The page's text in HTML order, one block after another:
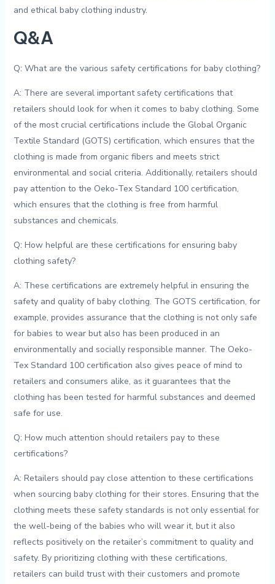
and ethical baby clothing industry.
Q&A
Q: What are the various safety certifications for⁤ baby clothing?
A: ‍There ⁤are several important ‍safety certifications ⁢that
⁤retailers ⁣should look for when‌ it comes to baby⁣ clothing.​ Some
of the most⁤ crucial certifications include ‍the Global Organic
Textile Standard (GOTS) certification, ⁤which‌ ensures that‌ the
clothing ⁢is⁤ made from organic⁤ fibers and meets strict⁣
environmental and social criteria. Additionally, retailers should
pay attention⁢ to the Oeko-Tex Standard 100 certification,
which⁣ ensures that the clothing is free from⁣ harmful​
substances and chemicals.
Q: ⁤How ⁣helpful are​ these⁣ certifications for ensuring ⁤baby
clothing safety?
A: These certifications are extremely ‍helpful in ensuring the
safety and⁢ quality⁣ of baby ⁤clothing. ​The GOTS certification, for
example, provides assurance that the ⁣clothing is not‍ only safe
for babies ‍to wear ⁢but also has been produced in an
⁣environmentally and ​socially responsible manner. The Oeko-
Tex ‌Standard ​100 certification​ also gives peace of⁣ mind ‍to
retailers and⁣ consumers alike, as it guarantees that‌ the
clothing has been⁣ tested‌ for harmful substances⁢ and deemed
⁣safe for ⁣use.
Q:‌ How ⁤much attention​ should retailers pay​ to these
certifications?
A: Retailers should pay close attention ‌to these certifications ​
when sourcing baby ​clothing for ⁢their stores. Ensuring‌ that the
clothing meets⁤ these safety standards is not only ⁢essential for
the ⁤well-being of the⁣ babies who ‌will ⁤wear it, but ​it ⁤also
reflects ⁣positively on the retailer’s commitment to⁢ quality and
safety. By prioritizing clothing with these‌ certifications,
retailers ​can‌ build⁢ trust ​with their customers and ‍promote⁢